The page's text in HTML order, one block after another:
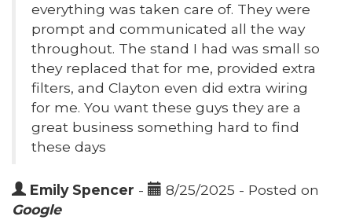
everything was taken care of. They were
prompt and communicated all the way
throughout. The stand I had was small so
they replaced that for me, provided extra
filters, and Clayton even did extra wiring
for me. You want these guys they are a
great business something hard to find
these days
Emily Spencer -
8/25/2025 - Posted on
Google